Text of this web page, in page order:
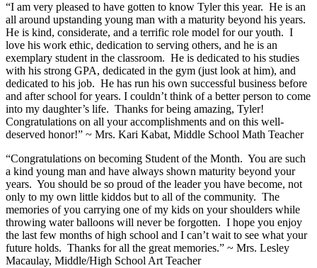
“I am very pleased to have gotten to know Tyler this year. He is an
all around upstanding young man with a maturity beyond his years.
He is kind, considerate, and a terrific role model for our youth. I
love his work ethic, dedication to serving others, and he is an
exemplary student in the classroom. He is dedicated to his studies
with his strong GPA, dedicated in the gym (just look at him), and
dedicated to his job. He has run his own successful business before
and after school for years. I couldn’t think of a better person to come
into my daughter’s life. Thanks for being amazing, Tyler!
Congratulations on all your accomplishments and on this well-
deserved honor!” ~ Mrs. Kari Kabat, Middle School Math Teacher
“Congratulations on becoming Student of the Month. You are such
a kind young man and have always shown maturity beyond your
years. You should be so proud of the leader you have become, not
only to my own little kiddos but to all of the community. The
memories of you carrying one of my kids on your shoulders while
throwing water balloons will never be forgotten. I hope you enjoy
the last few months of high school and I can’t wait to see what your
future holds. Thanks for all the great memories.” ~ Mrs. Lesley
Macaulay, Middle/High School Art Teacher